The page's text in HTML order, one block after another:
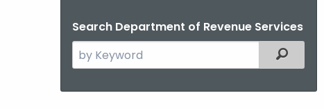
Search Department of Revenue Services
Search
the
Filtered